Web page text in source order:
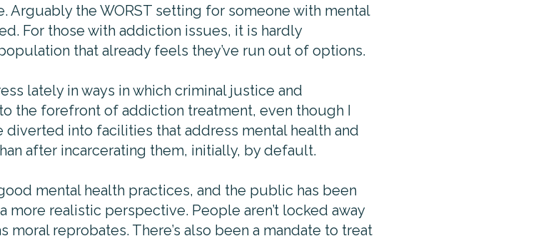
Arguably the WORST setting for someone with mental
For those with addiction issues, it is hardly
that already feels they’ve run out of options.
lately in ways in which criminal justice and
the forefront of addiction treatment, even though I
into facilities that address mental health and
after incarcerating them, initially, by default.
mental health practices, and the public has been
realistic perspective. People aren’t locked away
moral reprobates. There’s also been a mandate to treat